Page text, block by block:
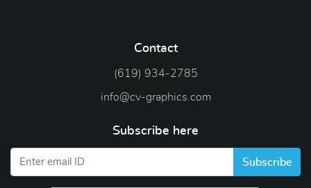
Contact
(619) 934-2785
info@cv-graphics.com
Subscribe here
Subscribe